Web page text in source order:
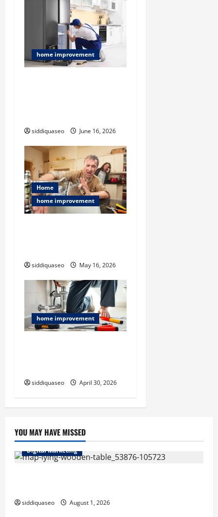
t
n
home improvement
siddiquaseo June 16, 2026
Home
home improvement
siddiquaseo May 16, 2026
home improvement
siddiquaseo April 30, 2026
YOU MAY HAVE MISSED
Digital Marketing
siddiquaseo August 1, 2026